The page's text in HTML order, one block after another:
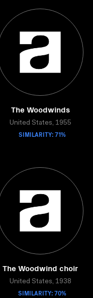
The Woodwinds
United States, 1955
SIMILARITY: 71%
The Woodwind choir
United States, 1938
SIMILARITY: 70%